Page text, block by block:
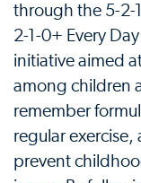
through the 5-2-
2-1-0+ Every
initiative aimed
among children
remember
regular
prevent